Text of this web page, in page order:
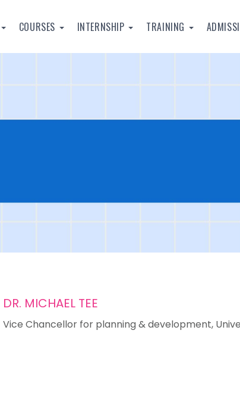
COURSES INTERNSHIP TRAINING
DR. MICHAEL TEE
Vice Chancellor for planning & development,